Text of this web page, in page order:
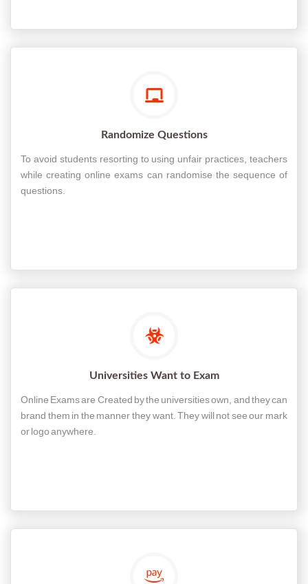
Randomize Questions
To avoid students resorting to using unfair practices, teachers
while creating online exams can randomise the sequence of
questions.
Universities Want to Exam
Online Exams are Created by the universities own, and they can
brand them in the manner they want. They will not see our mark
or logo anywhere.